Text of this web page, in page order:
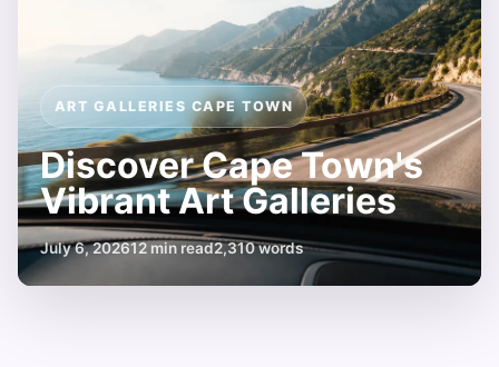
ART GALLERIES CAPE TOWN
Discover Cape Town's
Vibrant Art Galleries
July 6, 202612 min read2,310 words